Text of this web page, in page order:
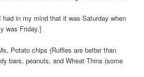
in my mind that it was Saturday when
was Friday.]
Potato chips (Ruffles are better than
bars, peanuts, and Wheat Thins (some